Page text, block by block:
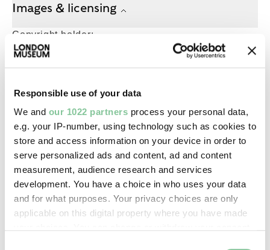
Responsible use of your data
We and our 1022 partners process your personal data,
e.g. your IP-number, using technology such as cookies to
store and access information on your device in order to
serve personalized ads and content, ad and content
measurement, audience research and services
development. You have a choice in who uses your data
and for what purposes. Your privacy choices are only
applicable on this digital property where you have made
Images & licensing
Copyright holder:
digital image © London Museum
Image credit:
—
License this image: